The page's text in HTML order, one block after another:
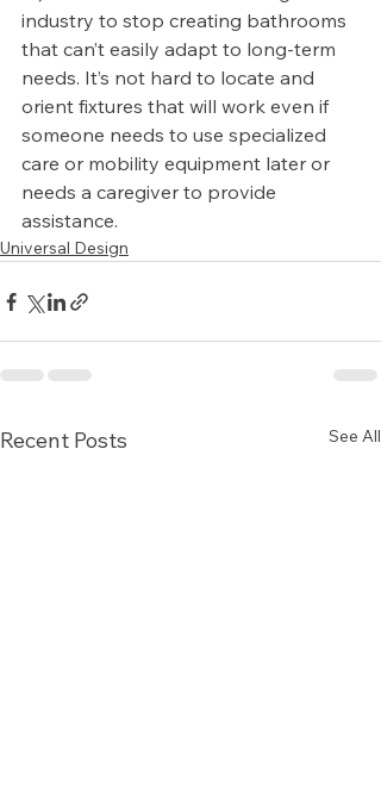
industry to stop creating bathrooms
that can’t easily adapt to long-term
needs. It’s not hard to locate and
orient fixtures that will work even if
someone needs to use specialized
care or mobility equipment later or
needs a caregiver to provide
assistance.
Universal Design
Recent Posts See All